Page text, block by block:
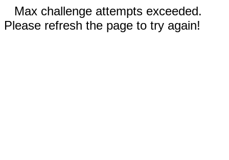
Max challenge attempts exceeded.
Please refresh the page to try again!